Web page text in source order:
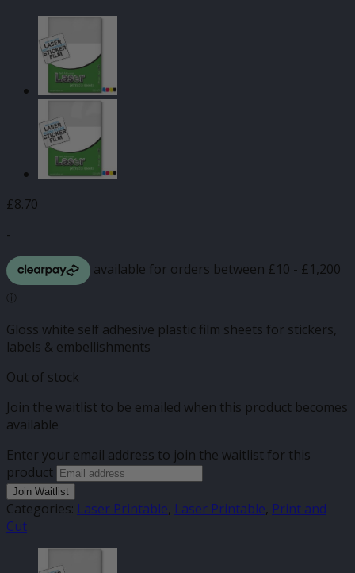
£8.70
-
Gloss white self adhesive plastic film sheets for stickers,
labels & embellishments
Out of stock
Join the waitlist to be emailed when this product becomes
available
Enter your email address to join the waitlist for this
product
Join Waitlist
Categories: Laser Printable, Laser Printable, Print and
Cut